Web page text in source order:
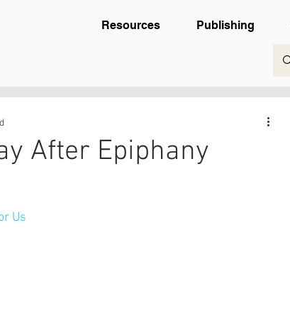
Resources Publishing
After Epiphany
Us